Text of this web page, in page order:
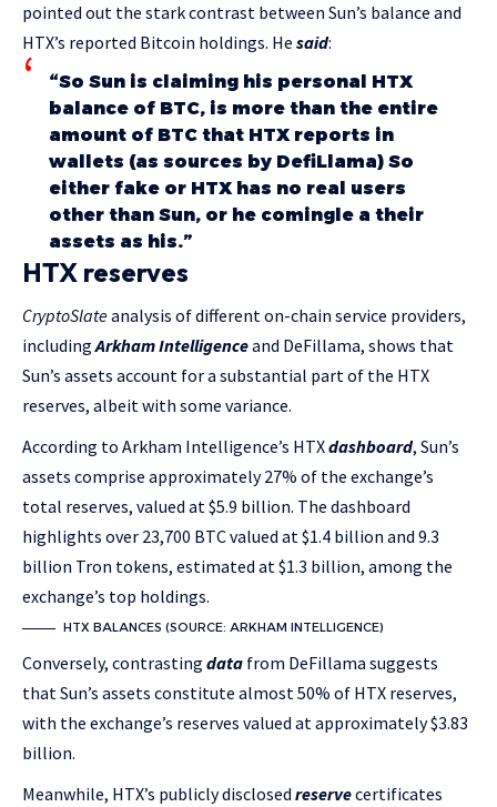
pointed out the stark contrast between Sun’s balance and
HTX’s reported Bitcoin holdings. He said:
“So Sun is claiming his personal HTX
balance of BTC, is more than the entire
amount of BTC that HTX reports in
wallets (as sources by DefiLlama) So
either fake or HTX has no real users
other than Sun, or he comingle a their
assets as his.”
HTX reserves
CryptoSlateanalysis of different on-chain service providers,
includingArkham Intelligenceand DeFillama, shows that
Sun’s assets account for a substantial part of the HTX
reserves, albeit with some variance.
According to Arkham Intelligence’s HTXdashboard, Sun’s
assets comprise approximately 27% of the exchange’s
total reserves, valued at $5.9 billion. The dashboard
highlights over 23,700 BTC valued at $1.4 billion and 9.3
billion Tron tokens, estimated at $1.3 billion, among the
exchange’s top holdings.
HTX BALANCES (SOURCE: ARKHAM INTELLIGENCE)
Conversely, contrasting data from DeFillama suggests
that Sun’s assets constitute almost 50% of HTX reserves,
with the exchange’s reserves valued at approximately $3.83
billion.
Meanwhile, HTX’s publicly disclosed reservecertificates